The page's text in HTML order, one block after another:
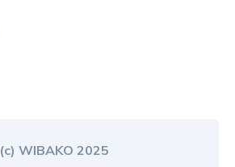
(c) WIBAKO 2025